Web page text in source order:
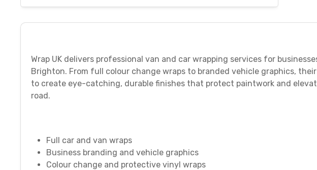
Wrap UK delivers professional van and car wrapping services for
Brighton. From full colour change wraps to branded vehicle graphics,
to create eye-catching, durable finishes that protect paintwork and
road.
Full car and van wraps
Business branding and vehicle graphics
Colour change and protective vinyl wraps